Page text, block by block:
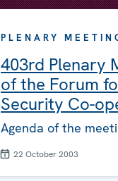
PLENARY
403rd Plenary
of the Forum
Security Co-
Agenda of the
22 October 2003